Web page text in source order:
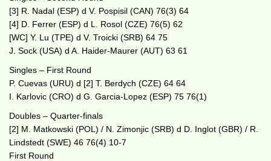
[3] R. Nadal (ESP) d V. Pospisil (CAN) 76(3) 64
[4] D. Ferrer (ESP) d L. Rosol (CZE) 76(5) 62
[WC] Y. Lu (TPE) d V. Troicki (SRB) 64 75
J. Sock (USA) d A. Haider-Maurer (AUT) 63 61
Singles – First Round
P. Cuevas (URU) d [2] T. Berdych (CZE) 64 64
I. Karlovic (CRO) d G. Garcia-Lopez (ESP) 75 76(1)
Doubles – Quarter-finals
[2] M. Matkowski (POL) / N. Zimonjic (SRB) d D. Inglot (GBR) / R.
Lindstedt (SWE) 46 76(4) 10-7
First Round